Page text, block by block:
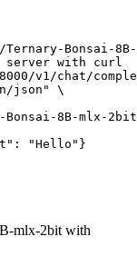
Bonsai-
server with curl
v1/chat/
json" \
Bonsai-8B-mlx-
"Hello"}
mlx-2bit with